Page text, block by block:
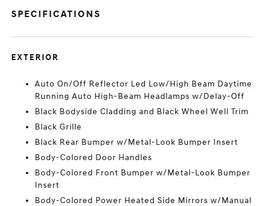
SPECIFICATIONS
EXTERIOR
Auto On/Off Reflector Led Low/High Beam Daytime
Running Auto High-Beam Headlamps w/Delay-Off
Black Bodyside Cladding and Black Wheel Well Trim
Black Grille
Black Rear Bumper w/Metal-Look Bumper Insert
Body-Colored Door Handles
Body-Colored Front Bumper w/Metal-Look Bumper
Insert
Body-Colored Power Heated Side Mirrors w/Manual